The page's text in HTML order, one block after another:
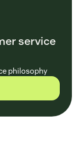
service
philosophy